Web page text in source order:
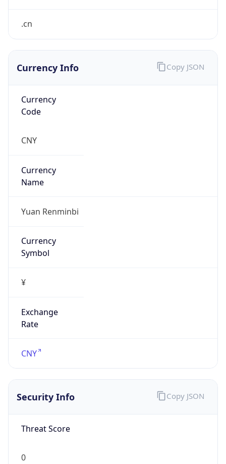
.cn
Currency Info
Currency
Code
CNY
Currency
Name
Yuan Renminbi
Currency
Symbol
¥
Exchange
Rate
CNY
Copy JSON
Security Info
Threat Score
0
Copy JSON